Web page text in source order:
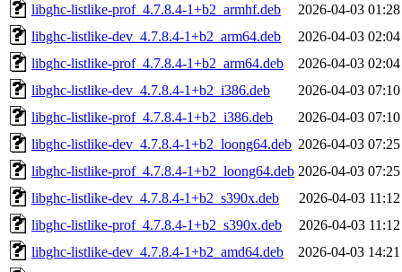
libghc-listlike-prof_4.7.8.4-1+b2_armhf.deb
2026-04-03 01:28
libghc-listlike-dev_4.7.8.4-1+b2_arm64.deb
2026-04-03 02:04
libghc-listlike-prof_4.7.8.4-1+b2_arm64.deb
2026-04-03 02:04
libghc-listlike-dev_4.7.8.4-1+b2_i386.deb
2026-04-03 07:10
libghc-listlike-prof_4.7.8.4-1+b2_i386.deb
2026-04-03 07:10
libghc-listlike-dev_4.7.8.4-1+b2_loong64.deb 2026-04-03 07:25
libghc-listlike-prof_4.7.8.4-1+b2_loong64.deb 2026-04-03 07:25
libghc-listlike-dev_4.7.8.4-1+b2_s390x.deb
2026-04-03 11:12
libghc-listlike-prof_4.7.8.4-1+b2_s390x.deb
2026-04-03 11:12
libghc-listlike-dev_4.7.8.4-1+b2_amd64.deb
2026-04-03 14:21